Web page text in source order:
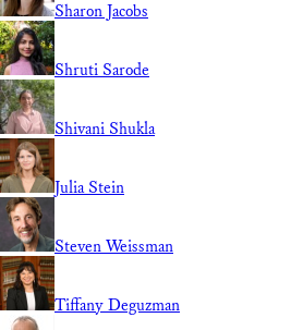
Sharon Jacobs
Shruti Sarode
Shivani Shukla
Julia Stein
Steven Weissman
Tiffany Deguzman